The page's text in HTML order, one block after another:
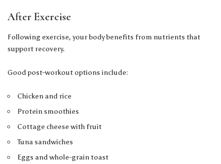
After Exercise
Following exercise, your body benefits from nutrients that
support recovery.
Good post-workout options include:
Chicken and rice
Protein smoothies
Cottage cheese with fruit
Tuna sandwiches
Eggs and whole-grain toast